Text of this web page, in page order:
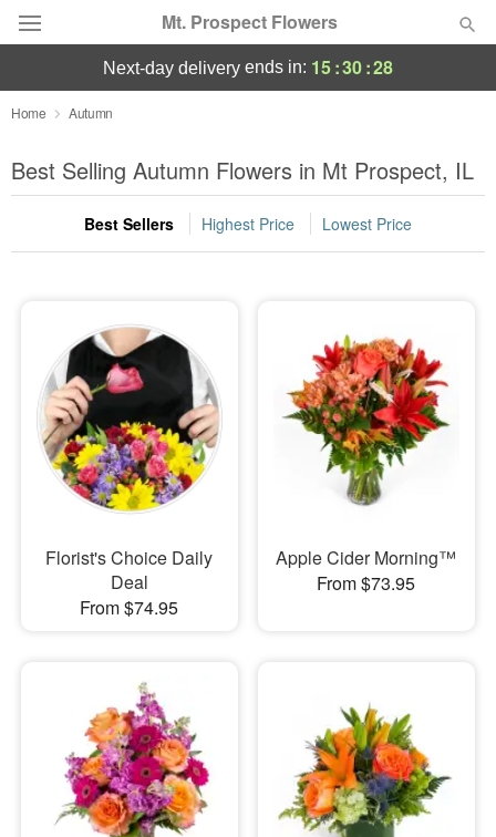
Mt. Prospect Flowers
Deal of the Day
Summer Featured
Occasions
Sympathy and Funeral
Flowers, Plants & Gifts
Our Shop
next-day delivery ends in: 15:30:27
Home Autumn
Best Selling Autumn Flowers in Mt Prospect, IL
Best Sellers Highest Price Lowest Price
Florist's Choice Daily
Deal
From $74.95
Apple Cider Morning™
From $73.95